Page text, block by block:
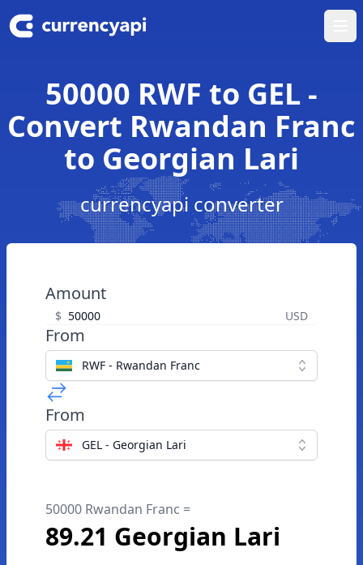
50000 RWF to GEL -
Convert Rwandan Franc
to Georgian Lari
currencyapi converter
Amount
$ USD
From
RWF - Rwandan Franc
From
GEL - Georgian Lari
50000 Rwandan Franc =
89.21 Georgian Lari